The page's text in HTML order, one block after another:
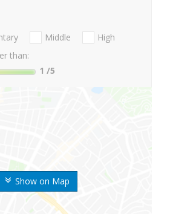
Show on Map
Middle
High
than:
1 /5